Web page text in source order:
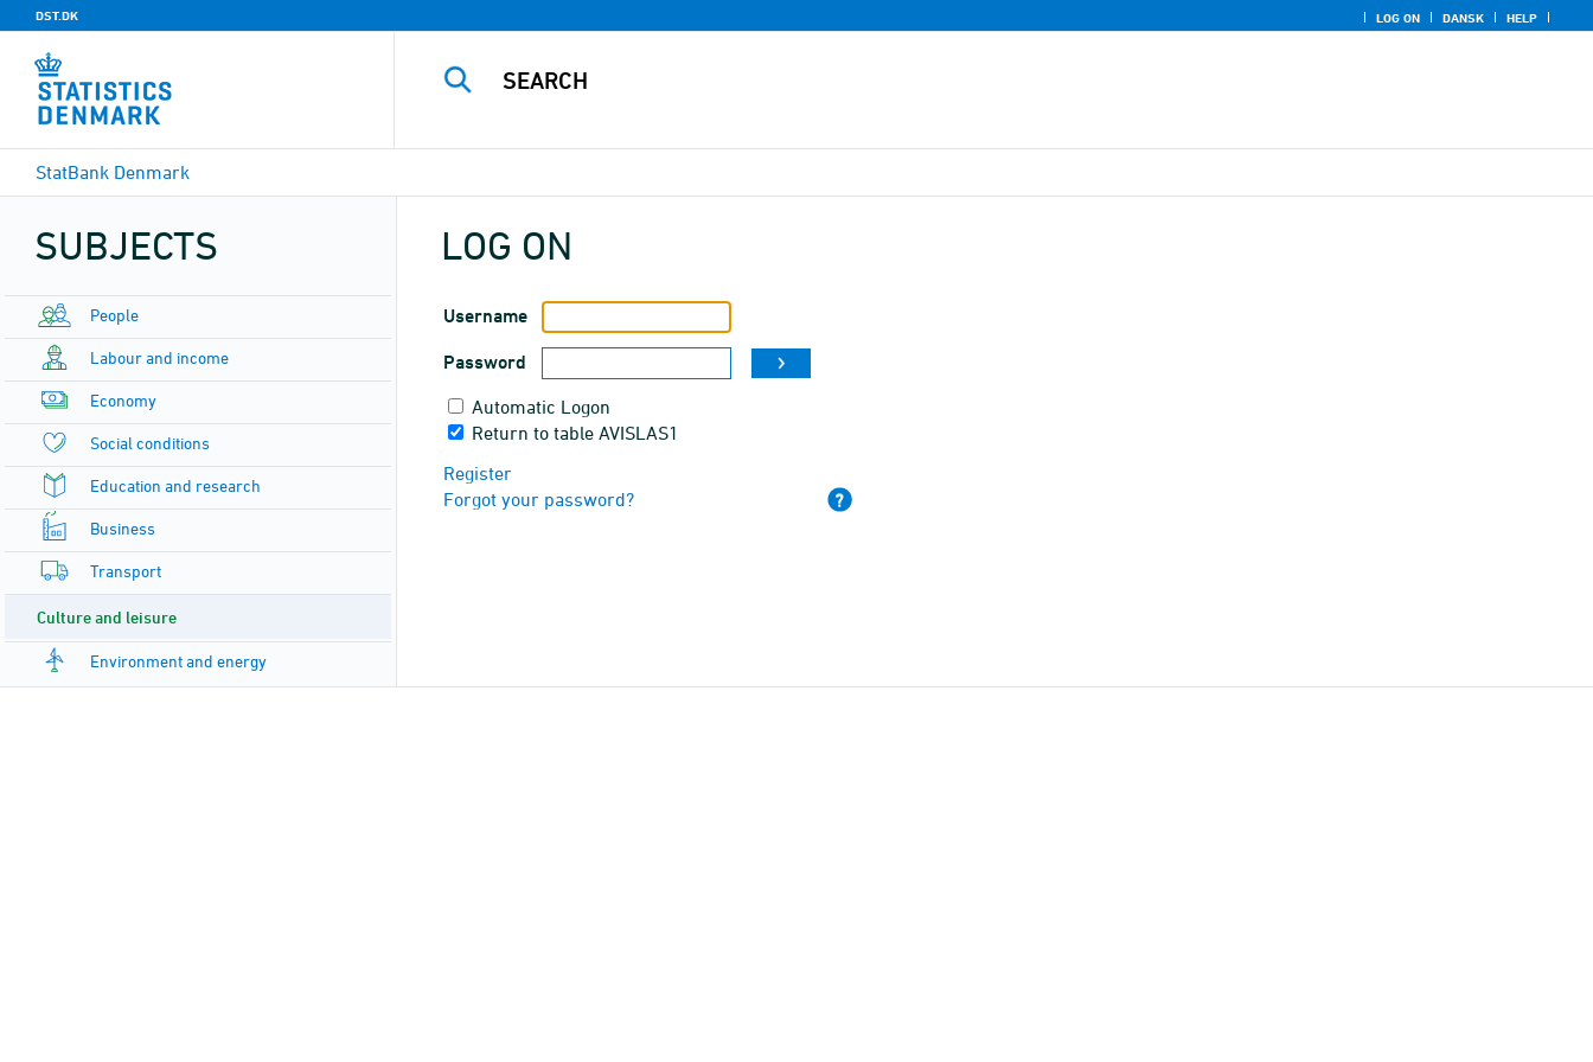
DST.DK LOG ON DANSK HELP
StatBank Denmark
SUBJECTS
People
Labour and income
Economy
Social conditions
Education and research
Business
Transport
Culture and leisure
Environment and energy
LOG ON
Username
Password
Automatic Logon
Return to table AVISLAS1
Register
Forgot your password?